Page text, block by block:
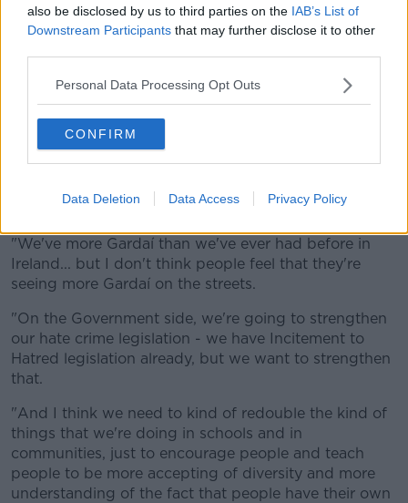
also be disclosed by us to third parties on the IAB’s List of
Downstream Participants that may further disclose it to other
Personal Data Processing Opt Outs
CONFIRM
Data Deletion Data Access Privacy Policy
culture wars.
heading".
"There are a number of things we can do: I think one
is a more visible and clear Garda presence on our
streets, particularly in Dublin but also in our other
cities and towns.
"We've more Gardaí than we've ever had before in
Ireland... but I don't think people feel that they're
seeing more Gardaí on the streets.
"On the Government side, we're going to strengthen
our hate crime legislation - we have Incitement to
Hatred legislation already, but we want to strengthen
that.
"And I think we need to kind of redouble the kind of
things that we're doing in schools and in
communities, just to encourage people and teach
people to be more accepting of diversity and more
understanding of the fact that people have their own